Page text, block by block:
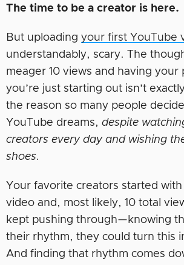
The time to be a creator is here.
But uploading your first YouTube
understandably, scary. The
meager 10 views and having your
you’re just starting out isn’t
the reason so many people
YouTube dreams, despite
creators every day and wishing
shoes.
Your favorite creators started
video and, most likely, 10 total
kept pushing through—knowing
their rhythm, they could turn this
And finding that rhythm comes